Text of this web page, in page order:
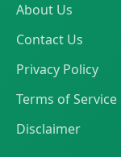
About Us
Contact Us
Privacy Policy
Terms of Service
Disclaimer